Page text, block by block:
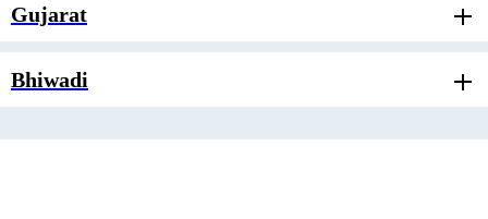
Gujarat
Bhiwadi